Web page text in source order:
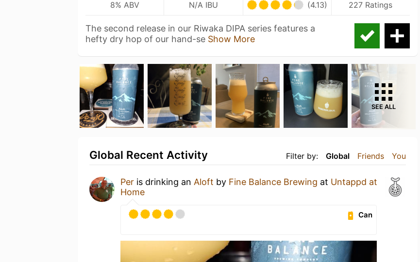
8% ABV N/A IBU (4.13) 227 Ratings
The second release in our Riwaka DIPA series features a
hefty dry hop of our hand-se Show More
SEE ALL
Filter by: Global Friends You
Global Recent Activity
Per is drinking an Aloft by Fine Balance Brewing at Untappd at
Home
Can